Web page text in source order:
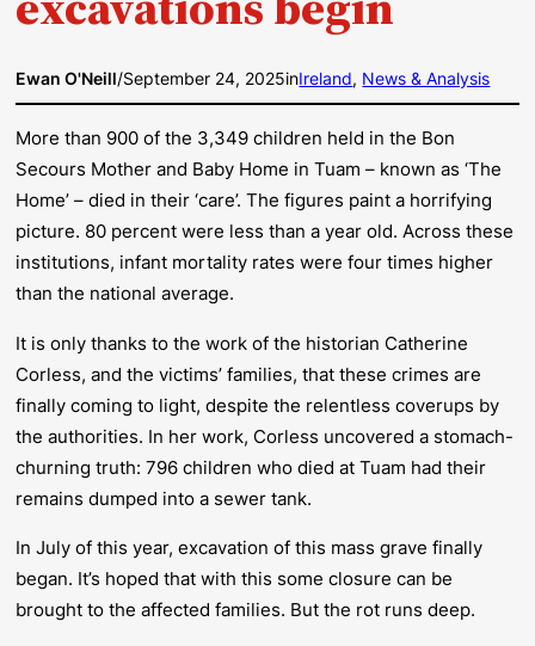
Ewan O'Neill/September 24, 2025inIreland, News & Analysis
More than 900 of the 3,349 children held in the Bon
Secours Mother and Baby Home in Tuam – known as ‘The
Home’ – died in their ‘care’. The figures paint a horrifying
picture. 80 percent were less than a year old. Across these
institutions, infant mortality rates were four times higher
than the national average.
It is only thanks to the work of the historian Catherine
Corless, and the victims’ families, that these crimes are
finally coming to light, despite the relentless coverups by
the authorities. In her work, Corless uncovered a stomach-
churning truth: 796 children who died at Tuam had their
remains dumped into a sewer tank.
In July of this year, excavation of this mass grave finally
began. It’s hoped that with this some closure can be
brought to the affected families. But the rot runs deep.